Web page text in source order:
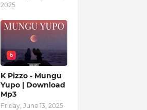
2025
6
K Pizzo - Mungu
Yupo | Download
Mp3
Friday, June 13, 2025